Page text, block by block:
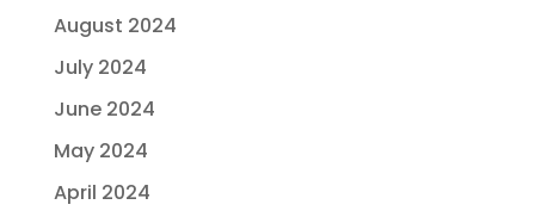
August 2024
July 2024
June 2024
May 2024
April 2024